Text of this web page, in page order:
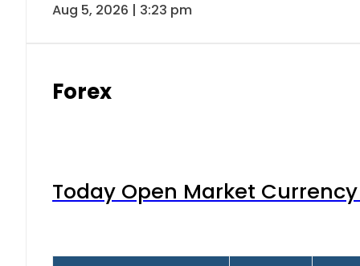
Aug 5, 2026 | 3:23 pm
Forex
Today Open Market